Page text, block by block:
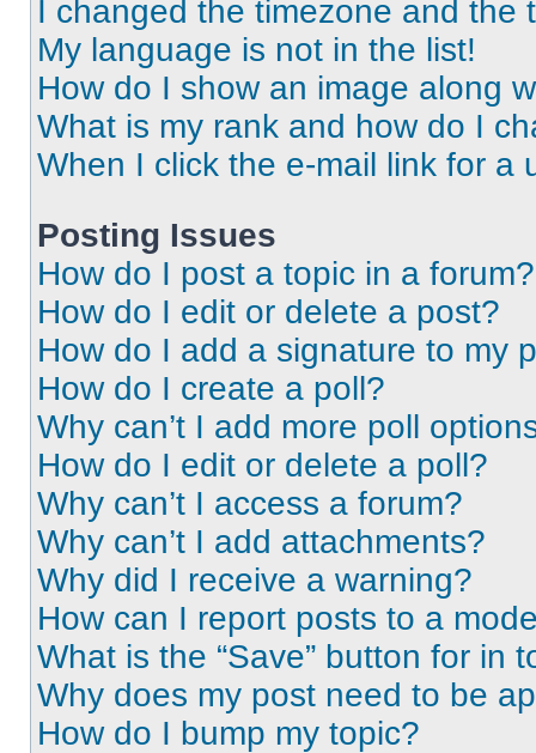
I changed the timezone and the
My language is not in the list!
How do I show an image along
What is my rank and how do I
When I click the e-mail link for a
Posting Issues
How do I post a topic in a forum?
How do I edit or delete a post?
How do I add a signature to my
How do I create a poll?
Why can’t I add more poll
How do I edit or delete a poll?
Why can’t I access a forum?
Why can’t I add attachments?
Why did I receive a warning?
How can I report posts to a
What is the “Save” button for in
Why does my post need to be
How do I bump my topic?